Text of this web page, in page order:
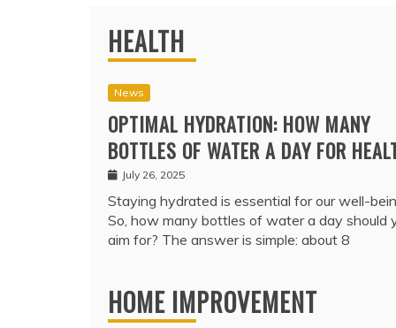
HEALTH
News
OPTIMAL HYDRATION: HOW MANY
BOTTLES OF WATER A DAY FOR
July 26, 2025
Staying hydrated is essential for our well-
So, how many bottles of water a day should
aim for? The answer is simple: about 8
HOME IMPROVEMENT